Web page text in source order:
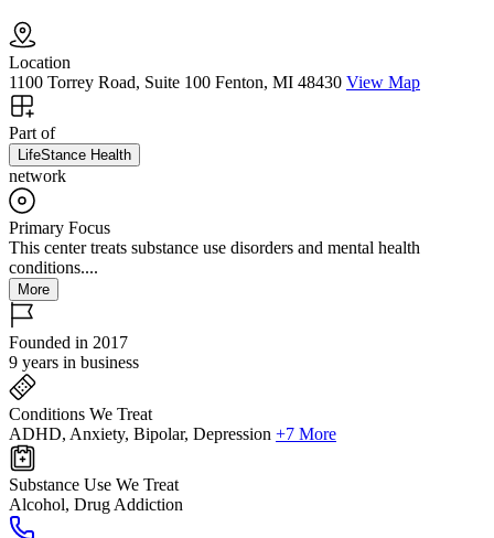
Location
1100 Torrey Road, Suite 100 Fenton, MI 48430 View Map
Part of
LifeStance Health
network
Primary Focus
This center treats substance use disorders and mental health
conditions....
More
Founded in 2017
9 years in business
Conditions We Treat
ADHD, Anxiety, Bipolar, Depression +7 More
Substance Use We Treat
Alcohol, Drug Addiction